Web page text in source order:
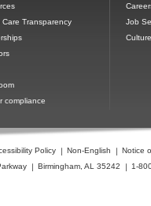
Care Transparency
compliance
Job
Culture
Policy Non-English
Notice
Birmingham, AL 35242 1-